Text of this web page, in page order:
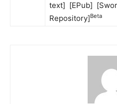
text] [EPub]
Repository]Beta